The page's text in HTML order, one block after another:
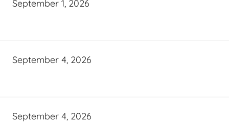
September 1, 2026
September 4, 2026
September 4, 2026